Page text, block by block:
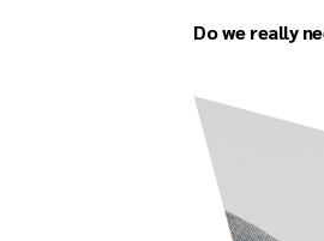
Strategy
Financial
General
Do we really